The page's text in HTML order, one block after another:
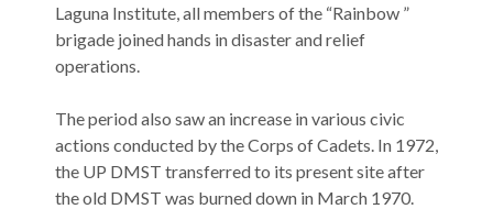
Laguna Institute, all members of the “Rainbow ”
brigade joined hands in disaster and relief
operations.
The period also saw an increase in various civic
actions conducted by the Corps of Cadets. In 1972,
the UP DMST transferred to its present site after
the old DMST was burned down in March 1970.